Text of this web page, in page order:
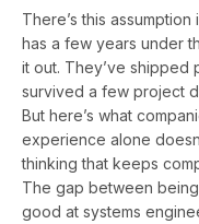
There’s this
has a few years under
it out. They’ve shipped
survived a few project
But here’s what
experience alone
thinking that keeps
The gap between
good at systems